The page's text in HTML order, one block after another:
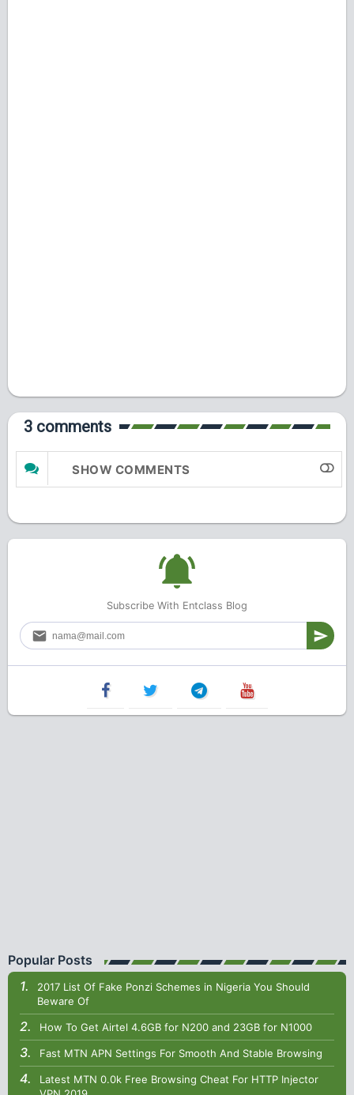
3 comments
SHOW COMMENTS
Subscribe With Entclass Blog
Popular Posts
2017 List Of Fake Ponzi Schemes in Nigeria You Should
Beware Of
How To Get Airtel 4.6GB for N200 and 23GB for N1000
Fast MTN APN Settings For Smooth And Stable Browsing
Latest MTN 0.0k Free Browsing Cheat For HTTP Injector